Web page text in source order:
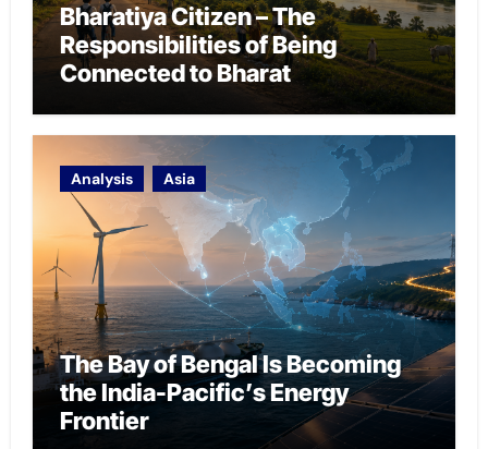
Bharatiya Citizen – The
Responsibilities of Being
Connected to Bharat
Analysis Asia
The Bay of Bengal Is Becoming
the India-Pacific’s Energy
Frontier